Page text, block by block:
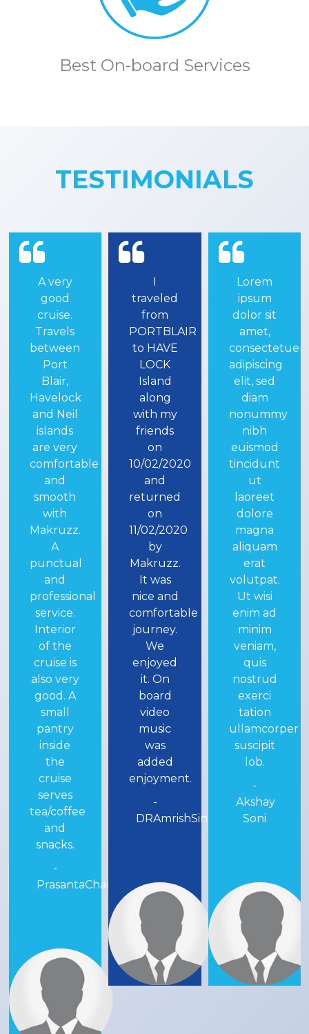
Best On-board Services
TESTIMONIALS
I
traveled
from
PORTBLAIR
to HAVE
LOCK
Island
along
with my
friends
on
10/02/2020
and
returned
on
11/02/2020
by
Makruzz.
It was
nice and
comfortable
journey.
We
enjoyed
it. On
board
video
music
was
added
enjoyment.
-
DRAmrishSinhaa
Lorem
ipsum
dolor sit
amet,
consectetuer
adipiscing
elit, sed
diam
nonummy
nibh
euismod
tincidunt
ut
laoreet
dolore
magna
aliquam
erat
volutpat.
Ut wisi
enim ad
minim
veniam,
quis
nostrud
exerci
tation
ullamcorper
suscipit
lob.
-
Akshay
Soni
One of
the most
amazing
experiences
of our
Andaman
and
havelock
trip is
Cruising
by
makruzz...we
booked
deluxe
class and
the feel
was
much
more
than our
expectations...
world-
class
luxury...
awesome
staff...
very
nice.
-
RAIROCKS